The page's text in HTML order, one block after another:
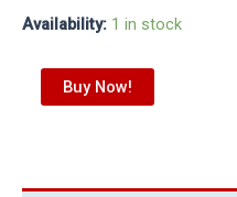
Availability: 1 in stock
Buy Now!